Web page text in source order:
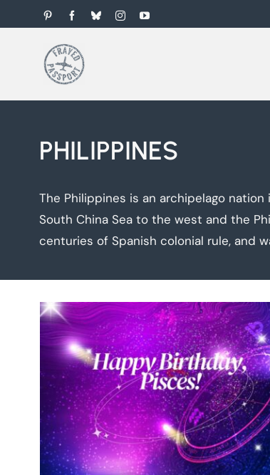
to
PinterestFacebookBlueskyInstagramYouTube
PHILIPPINES
The Philippines is an archipelago
South China Sea to the west and the
centuries of Spanish colonial rule, and